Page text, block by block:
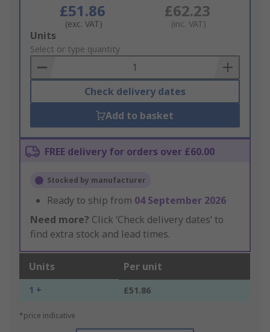
£51.86
(exc. VAT)
£62.23
(inc. VAT)
Add
to
Basket
Units
Select or type quantity
Check delivery dates
Add to basket
FREE delivery for orders over £60.00
Stocked by manufacturer
Ready to ship from 04 September 2026
Need more? Click ‘Check delivery dates’ to
find extra stock and lead times.
Units Per unit
1 + £51.86
*price indicative